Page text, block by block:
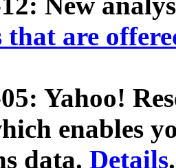
that are
Yahoo!
enables
data. Details.